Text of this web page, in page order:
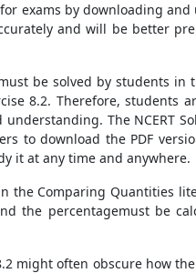
exams by downloading and
and will be better
be solved by students in
8.2. Therefore, students
The NCERT
to download the PDF
it at any time and anywhere.
the Comparing Quantities
the percentagemust be
might often obscure how